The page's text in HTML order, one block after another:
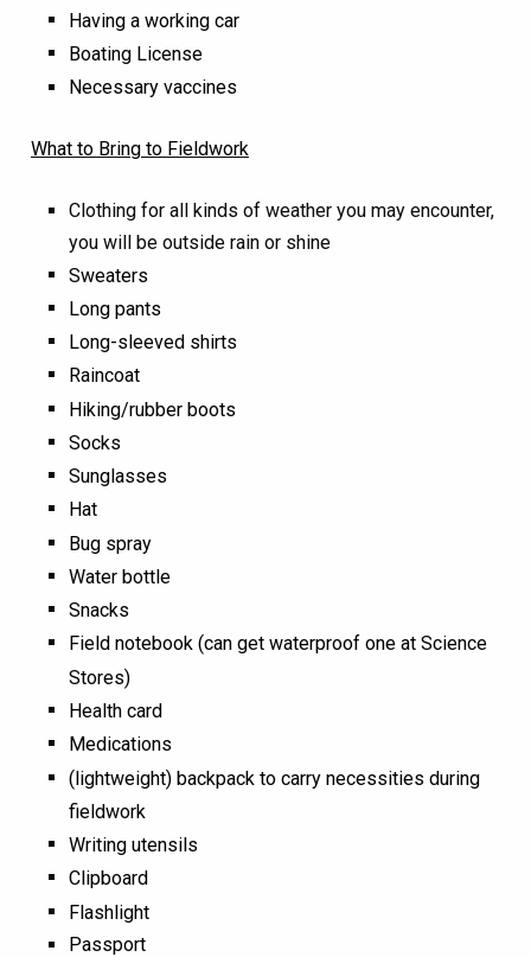
Having a working car
Boating License
Necessary vaccines
What to Bring to Fieldwork
Clothing for all kinds of weather you may encounter,
you will be outside rain or shine
Sweaters
Long pants
Long-sleeved shirts
Raincoat
Hiking/rubber boots
Socks
Sunglasses
Hat
Bug spray
Water bottle
Snacks
Field notebook (can get waterproof one at Science
Stores)
Health card
Medications
(lightweight) backpack to carry necessities during
fieldwork
Writing utensils
Clipboard
Flashlight
Passport